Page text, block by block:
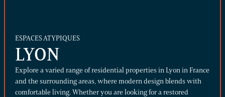
ESPACES ATYPIQUES
LYON
Explore a varied range of residential properties in Lyon in France
and the surrounding areas, where modern design blends with
comfortable living. Whether you are looking for a restored